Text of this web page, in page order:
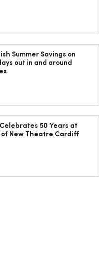
August
Ultimate Guide to
Summer Savings on
out in and around
50 Years at
New Theatre Cardiff